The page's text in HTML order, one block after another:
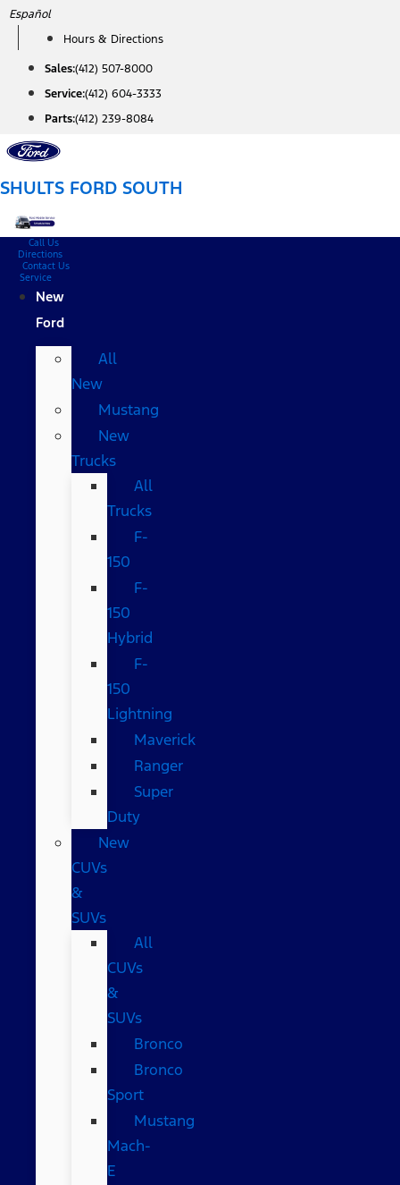
Skip
content
Español
Hours & Directions
Sales:(412) 507-8000
Service:(412) 604-3333
Parts:(412) 239-8084
SHULTS FORD SOUTH
Call Us
Directions
Contact Us
Service
New
Ford
All
New
Mustang
New
Trucks
All
Trucks
F-
150
F-
150
Hybrid
F-
150
Lightning
Maverick
Ranger
Super
Duty
New
CUVs
&
SUVs
All
CUVs
&
SUVs
Bronco
Bronco
Sport
Mustang
Mach-
E